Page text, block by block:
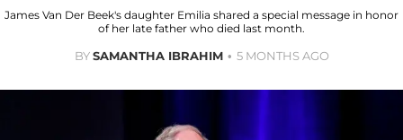
James Van Der Beek's daughter Emilia shared a special message in honor
of her late father who died last month.
BYSAMANTHA IBRAHIM 5 MONTHS AGO